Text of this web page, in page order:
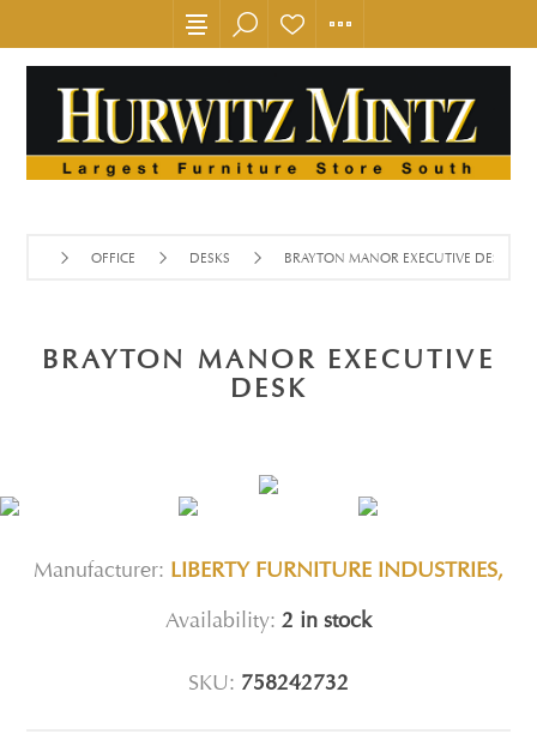
OFFICE DESKS BRAYTON MANOR EXECUTIVE DESK
BRAYTON MANOR EXECUTIVE
DESK
Manufacturer: LIBERTY FURNITURE INDUSTRIES,
Availability: 2 in stock
SKU: 758242732